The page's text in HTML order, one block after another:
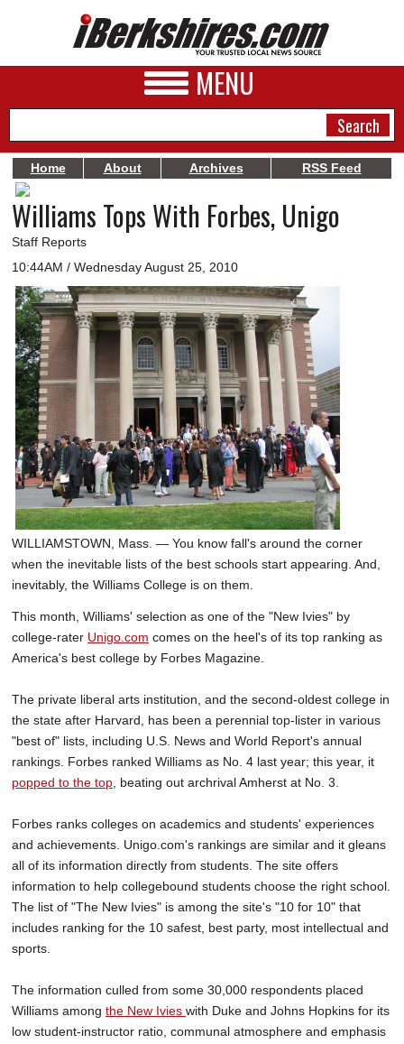
MENU
NEWS
A&E
SPORTS
PHOTOS
HEALTH
SCHOOLS
DINING
REAL ESTATE
JOBS
SPECIAL SECTIONS
Home About Archives RSS Feed
Williams Tops With Forbes, Unigo
Staff Reports
10:44AM / Wednesday August 25, 2010
WILLIAMSTOWN, Mass. — You know fall's around the corner
when the inevitable lists of the best schools start appearing. And,
inevitably, the Williams College is on them.
This month, Williams' selection as one of the "New Ivies" by
college-rater Unigo.com comes on the heel's of its top ranking as
America's best college by Forbes Magazine.
The private liberal arts institution, and the second-oldest college in
the state after Harvard, has been a perennial top-lister in various
"best of" lists, including U.S. News and World Report's annual
rankings. Forbes ranked Williams as No. 4 last year; this year, it
popped to the top , beating out archrival Amherst at No. 3.
Forbes ranks colleges on academics and students' experiences
and achievements. Unigo.com's rankings are similar and it gleans
all of its information directly from students. The site offers
information to help collegebound students choose the right school.
The list of "The New Ivies" is among the site's "10 for 10" that
includes ranking for the 10 safest, best party, most intellectual and
sports.
The information culled from some 30,000 respondents placed
Williams among the New Ivies with Duke and Johns Hopkins for its
low student-instructor ratio, communal atmosphere and emphasis